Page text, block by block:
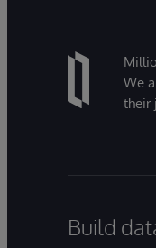
We
their
Build